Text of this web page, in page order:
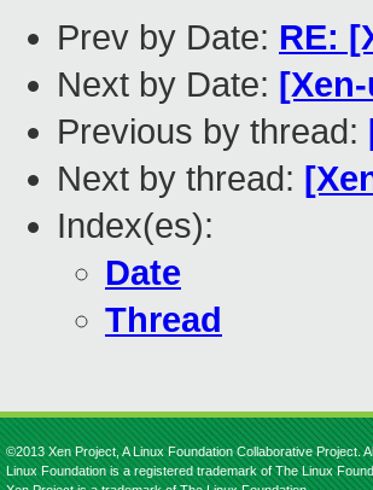
Prev by Date: RE:
Next by Date:
Previous by thread:
Next by thread:
Index(es):
Date
Thread
©2013 Xen Project, A Linux Foundation Collaborative Project.
Linux Foundation is a registered trademark of The Linux